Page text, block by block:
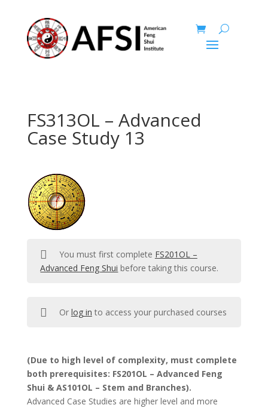
FS313OL – Advanced
Case Study 13
You must first complete FS201OL –
Advanced Feng Shui before taking this course.
Or log in to access your purchased courses
(Due to high level of complexity, must complete
both prerequisites: FS201OL – Advanced Feng
Shui & AS101OL – Stem and Branches).
Advanced Case Studies are higher level and more